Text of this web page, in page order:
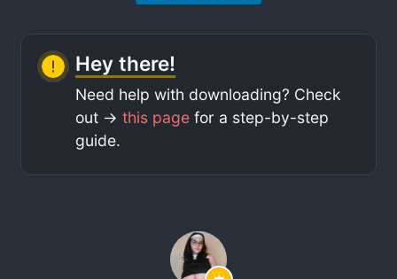
Hey there!
Need help with downloading? Check
out ->this page for a step-by-step
guide.